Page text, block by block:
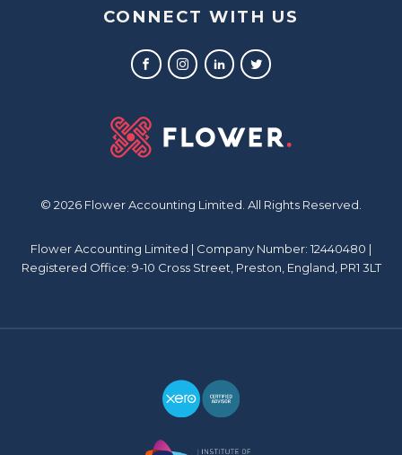
CONNECT WITH US
© 2026 Flower Accounting Limited. All Rights Reserved.
Flower Accounting Limited | Company Number: 12440480 |
Registered Office: 9-10 Cross Street, Preston, England, PR1 3LT